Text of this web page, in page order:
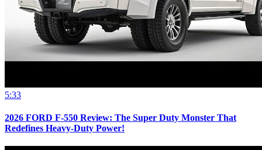
5:33
2026 FORD F-550 Review: The Super Duty Monster That
Redefines Heavy-Duty Power!